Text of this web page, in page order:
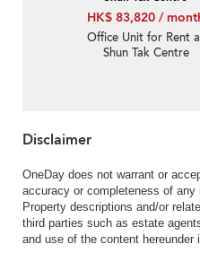
HK$ 83,820 /
Office Unit for Rent
Shun Tak Centre
Disclaimer
OneDay does not warrant or
accuracy or completeness of any
Property descriptions and/or
third parties such as estate
and use of the content